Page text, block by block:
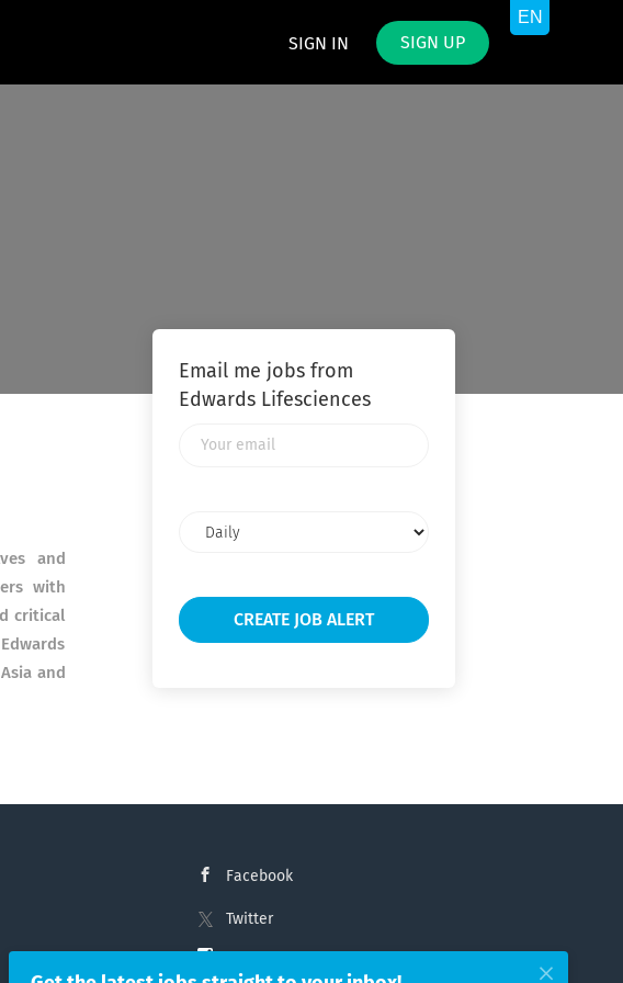
SIGN IN SIGN UP
and
with
critical
and
Email me jobs from
Edwards Lifesciences
frequency
Facebook
Twitter